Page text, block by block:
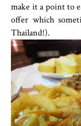
make it a point to
offer which
Thailand!).